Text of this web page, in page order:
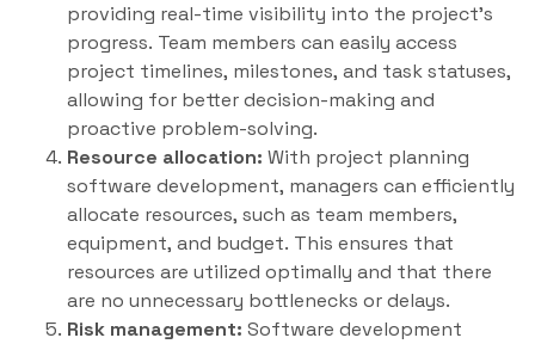
providing real-time visibility into the project’s
progress. Team members can easily access
project timelines, milestones, and task statuses,
allowing for better decision-making and
proactive problem-solving.
Resource allocation: With project planning
software development, managers can efficiently
allocate resources, such as team members,
equipment, and budget. This ensures that
resources are utilized optimally and that there
are no unnecessary bottlenecks or delays.
Risk management: Software development